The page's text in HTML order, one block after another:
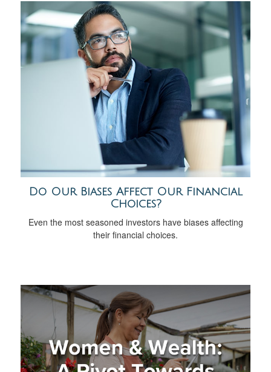
Do Our Biases Affect Our Financial
Choices?
Even the most seasoned investors have biases affecting
their financial choices.